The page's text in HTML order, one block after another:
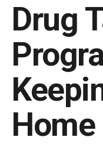
Drug
Home